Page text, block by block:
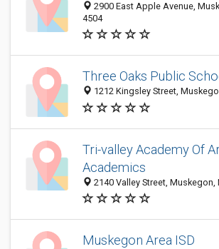
2900 East Apple Avenue,
4504
Three Oaks Public
1212 Kingsley Street,
Tri-valley Academy Of
Academics
2140 Valley Street, Muskegon,
Muskegon Area ISD